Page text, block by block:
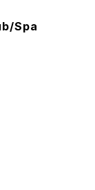
Spa